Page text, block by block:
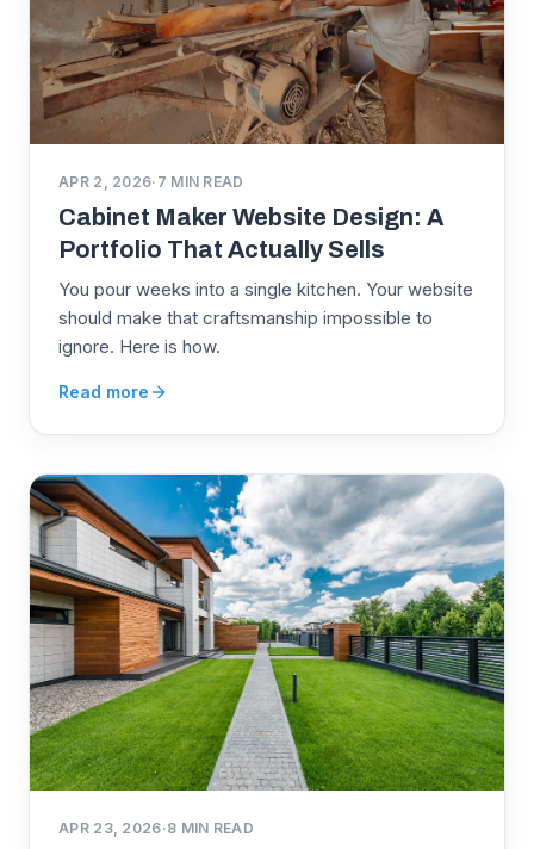
APR 2, 2026· 7 MIN READ
Cabinet Maker Website Design: A
Portfolio That Actually Sells
You pour weeks into a single kitchen. Your website
should make that craftsmanship impossible to
ignore. Here is how.
Read more
APR 23, 2026·8 MIN READ